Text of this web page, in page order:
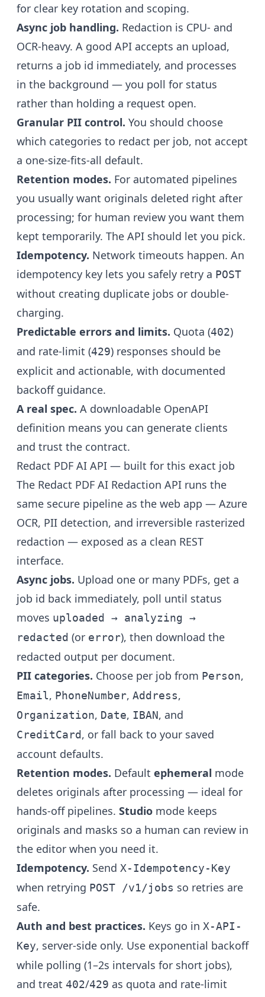
for clear key rotation and scoping.
Async job handling. Redaction is CPU- and
OCR-heavy. A good API accepts an upload,
returns a job id immediately, and processes
in the background — you poll for status
rather than holding a request open.
Granular PII control. You should choose
which categories to redact per job, not accept
a one-size-fits-all default.
Retention modes. For automated pipelines
you usually want originals deleted right after
processing; for human review you want them
kept temporarily. The API should let you pick.
Idempotency. Network timeouts happen. An
idempotency key lets you safely retry a POST
without creating duplicate jobs or double-
charging.
Predictable errors and limits. Quota (402)
and rate-limit (429) responses should be
explicit and actionable, with documented
backoff guidance.
A real spec. A downloadable OpenAPI
definition means you can generate clients
and trust the contract.
Redact PDF AI API — built for this exact job
The Redact PDF AI Redaction API runs the
same secure pipeline as the web app — Azure
OCR, PII detection, and irreversible rasterized
redaction — exposed as a clean REST
interface.
Async jobs. Upload one or many PDFs, get a
job id back immediately, poll until status
moves uploaded → analyzing →
redacted (or error), then download the
redacted output per document.
PII categories. Choose per job from Person,
Email, PhoneNumber, Address,
Organization, Date, IBAN, and
CreditCard, or fall back to your saved
account defaults.
Retention modes. Default ephemeral mode
deletes originals after processing — ideal for
hands-off pipelines. Studio mode keeps
originals and masks so a human can review in
the editor when you need it.
Idempotency. Send X-Idempotency-Key
when retrying POST /v1/jobs so retries are
safe.
Auth and best practices. Keys go in X-API-
Key, server-side only. Use exponential backoff
while polling (1–2s intervals for short jobs),
and treat 402/429 as quota and rate-limit